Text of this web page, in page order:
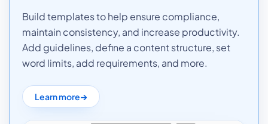
Build templates to help ensure compliance,
maintain consistency, and increase productivity.
Add guidelines, define a content structure, set
word limits, add requirements, and more.
Learn more